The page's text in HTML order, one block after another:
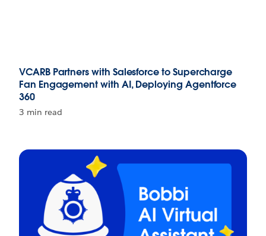
VCARB Partners with Salesforce to Supercharge
Fan Engagement with AI, Deploying Agentforce
360
3 min read